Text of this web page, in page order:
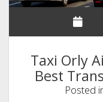
Taxi Orly
Best
Posted